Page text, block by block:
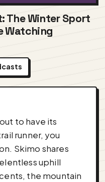
The Winter Sport
Watching
to have its
runner, you
Skimo shares
uphill
the mountain